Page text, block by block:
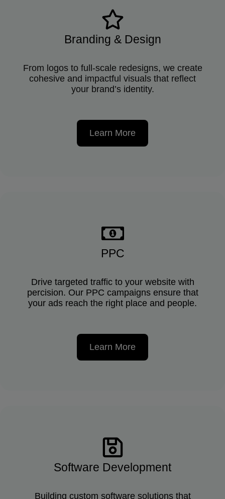
Branding & Design
From logos to full-scale redesigns, we create
cohesive and impactful visuals that reflect
your brand’s identity.
Learn More
PPC
Drive targeted traffic to your website with
percision. Our PPC campaigns ensure that
your ads reach the right place and people.
Learn More
Software Development
Building custom software solutions that